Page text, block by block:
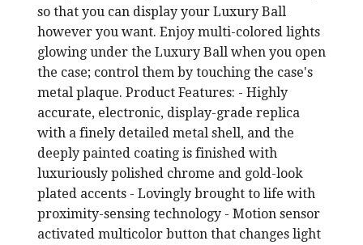
so that you can display your Luxury Ball
however you want. Enjoy multi-colored lights
glowing under the Luxury Ball when you open
the case; control them by touching the case's
metal plaque. Product Features: - Highly
accurate, electronic, display-grade replica
with a finely detailed metal shell, and the
deeply painted coating is finished with
luxuriously polished chrome and gold-look
plated accents - Lovingly brought to life with
proximity-sensing technology - Motion sensor
activated multicolor button that changes light